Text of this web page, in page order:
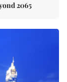
2065